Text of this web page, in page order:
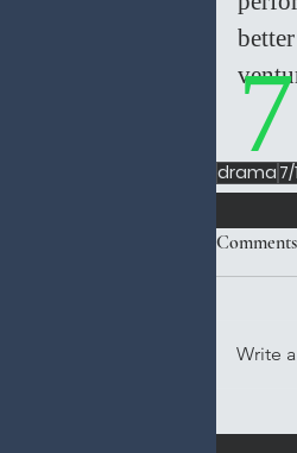
drama
Comments
Write